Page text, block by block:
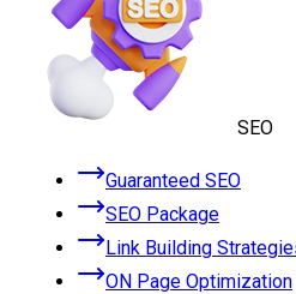
SEO
Guaranteed SEO
SEO Package
Link Building
ON Page Optimization